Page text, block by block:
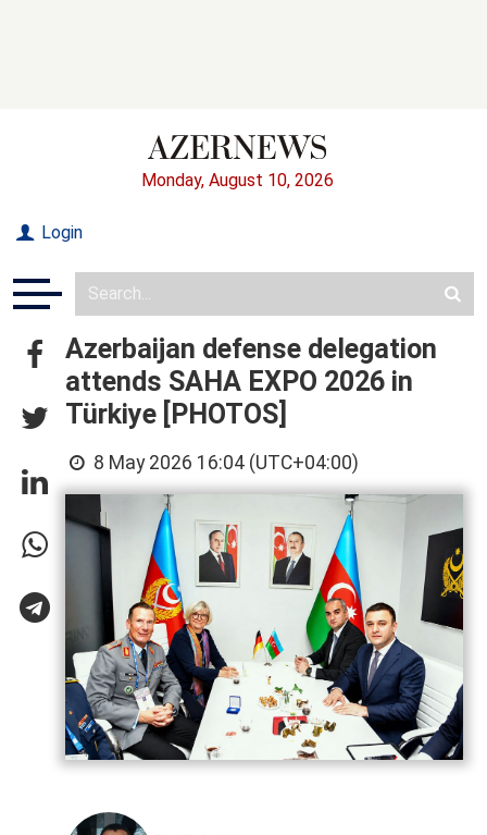
Monday, August 10, 2026
Login
Azerbaijan defense delegation
attends SAHA EXPO 2026 in
Türkiye [PHOTOS]
8 May 2026 16:04 (UTC+04:00)